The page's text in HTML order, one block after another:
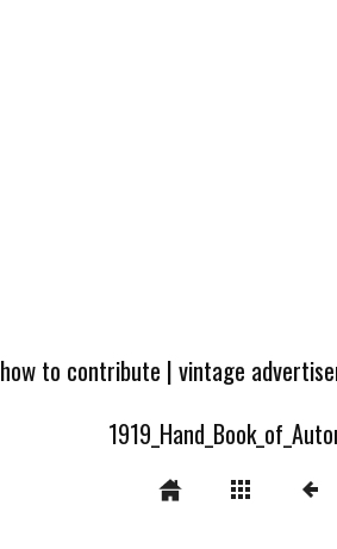
how to contribute |vintage